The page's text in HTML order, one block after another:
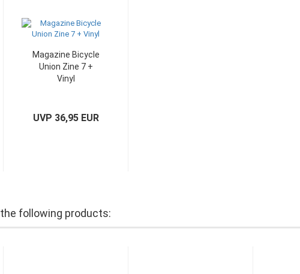
Magazine Bicycle
Union Zine 7 +
Vinyl
UVP 36,95 EUR
following products: